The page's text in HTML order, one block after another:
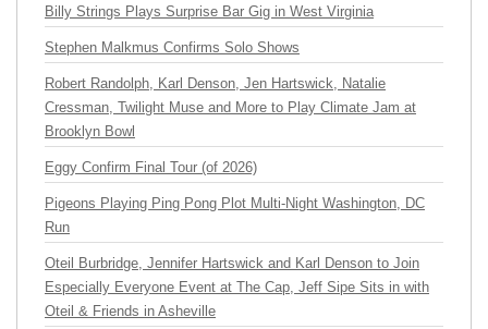
Billy Strings Plays Surprise Bar Gig in West Virginia
Stephen Malkmus Confirms Solo Shows
Robert Randolph, Karl Denson, Jen Hartswick, Natalie
Cressman, Twilight Muse and More to Play Climate Jam at
Brooklyn Bowl
Eggy Confirm Final Tour (of 2026)
Pigeons Playing Ping Pong Plot Multi-Night Washington, DC
Run
Oteil Burbridge, Jennifer Hartswick and Karl Denson to Join
Especially Everyone Event at The Cap, Jeff Sipe Sits in with
Oteil & Friends in Asheville